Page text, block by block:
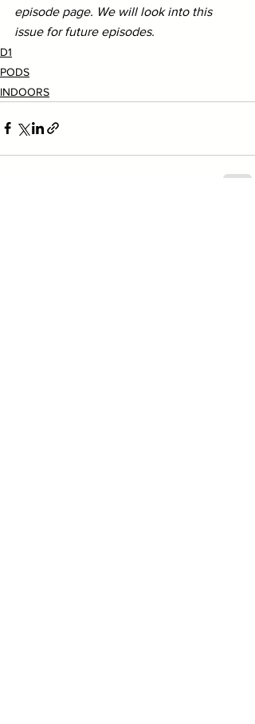
episode page. We will look into this
issue for future episodes.
D1
PODS
INDOORS